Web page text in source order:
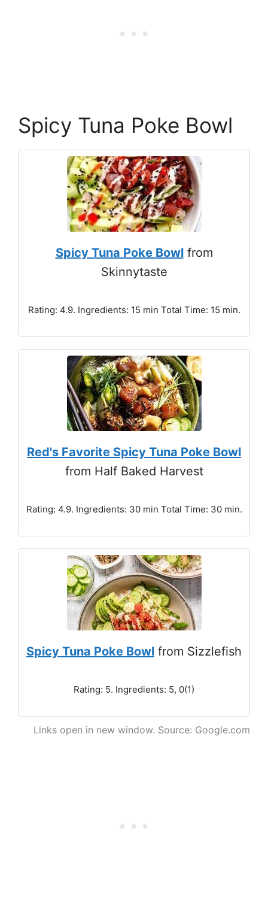
Spicy Tuna Poke Bowl
Spicy Tuna Poke Bowlfrom
Skinnytaste
Rating: 4.9. Ingredients: 15 min Total Time: 15 min.
Red's Favorite Spicy Tuna Poke Bowl
from Half Baked Harvest
Rating: 4.9. Ingredients: 30 min Total Time: 30 min.
Spicy Tuna Poke Bowl from Sizzlefish
Rating: 5. Ingredients: 5, 0(1)
Links open in new window. Source: Google.com